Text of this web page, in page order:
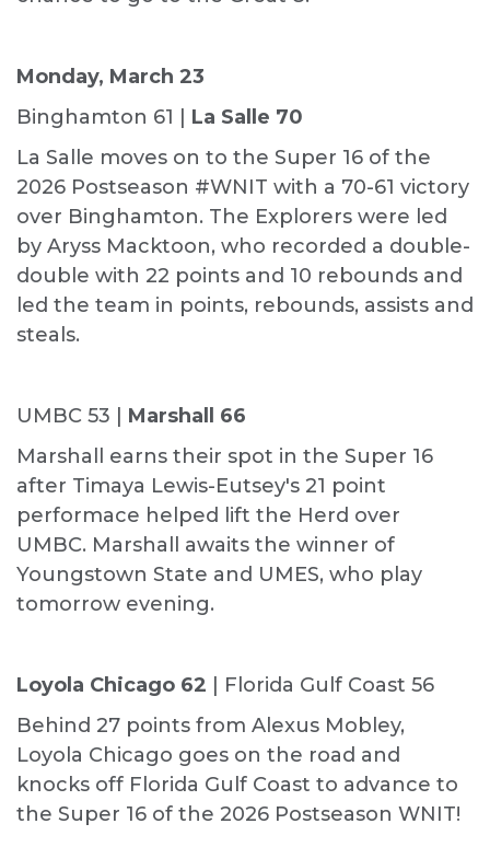
Monday, March 23
Binghamton 61 | La Salle 70
La Salle moves on to the Super 16 of the
2026 Postseason #WNIT with a 70-61 victory
over Binghamton. The Explorers were led
by Aryss Macktoon, who recorded a double-
double with 22 points and 10 rebounds and
led the team in points, rebounds, assists and
steals.
UMBC 53 | Marshall 66
Marshall earns their spot in the Super 16
after Timaya Lewis-Eutsey's 21 point
performace helped lift the Herd over
UMBC. Marshall awaits the winner of
Youngstown State and UMES, who play
tomorrow evening.
Loyola Chicago 62 | Florida Gulf Coast 56
Behind 27 points from Alexus Mobley,
Loyola Chicago goes on the road and
knocks off Florida Gulf Coast to advance to
the Super 16 of the 2026 Postseason WNIT!